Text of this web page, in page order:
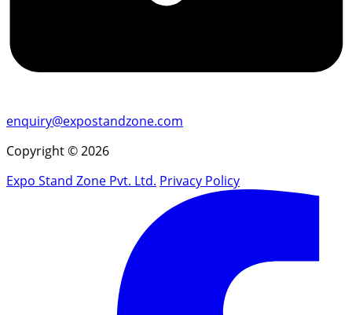
enquiry@expostandzone.com
Copyright © 2026
Expo Stand Zone Pvt. Ltd. Privacy Policy